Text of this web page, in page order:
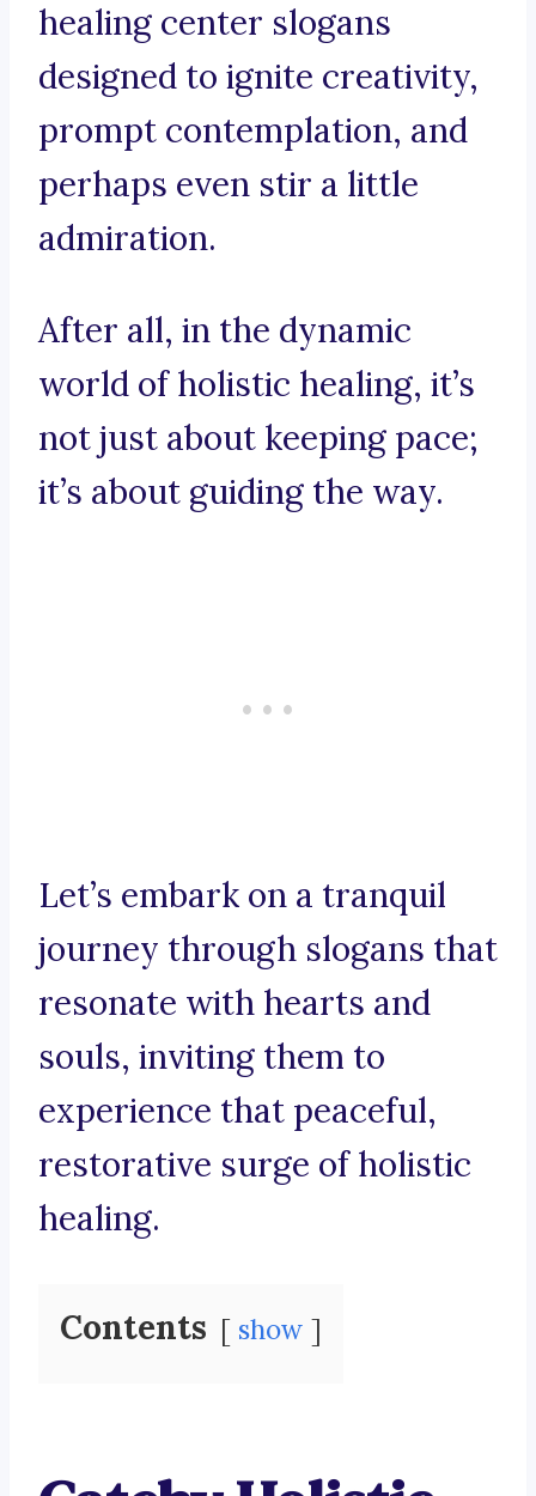
healing center slogans
designed to ignite creativity,
prompt contemplation, and
perhaps even stir a little
admiration.
After all, in the dynamic
world of holistic healing, it’s
not just about keeping pace;
it’s about guiding the way.
Let’s embark on a tranquil
journey through slogans that
resonate with hearts and
souls, inviting them to
experience that peaceful,
restorative surge of holistic
healing.
Contents show